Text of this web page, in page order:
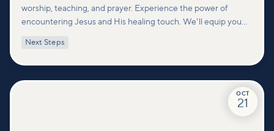
worship, teaching, and prayer. Experience the power of
encountering Jesus and His healing touch. We'll equip you
deeper connections within our community.
Next Steps
OCT
21